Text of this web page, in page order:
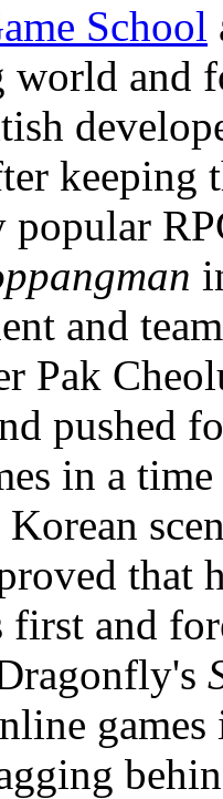
School
world and
keeping
and
Pak
pushed
in a
that
and